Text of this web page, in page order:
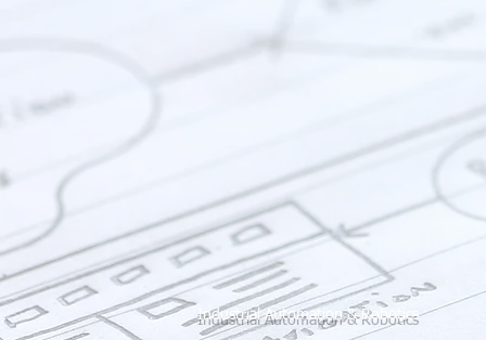
Industrial Automation & Robotics